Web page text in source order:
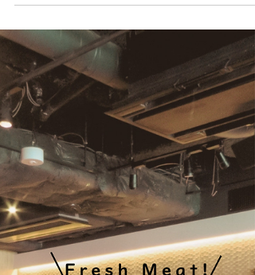
Toyota - #MyGiving Story
With a goal of connecting cultures through
communication and community, Tokyo
native Miki created Stories Beyond Japan.
TEDXIU We at Giving Tuesday Japan had the
exclusive opportunity to interview her about
why she started writing, what inspires her to
give back, and what her future goals are.
Take a look at the My Giving Story interview
between Miki Toyota and our Global
Community Team Assistant, April, below!